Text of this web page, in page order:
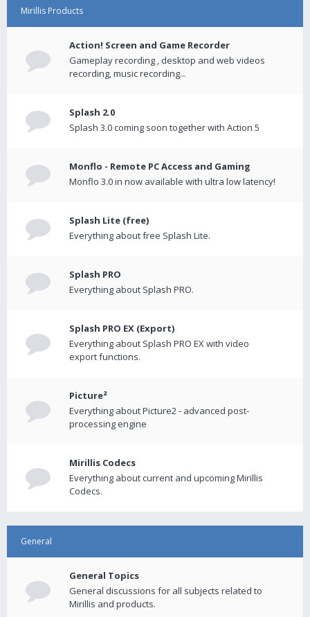
Mirillis Products
Action! Screen and Game Recorder
Gameplay recording , desktop and web videos
recording, music recording...
Splash 2.0
Splash 3.0 coming soon together with Action 5
Monflo - Remote PC Access and Gaming
Monflo 3.0 in now available with ultra low latency!
Splash Lite (free)
Everything about free Splash Lite.
Splash PRO
Everything about Splash PRO.
Splash PRO EX (Export)
Everything about Splash PRO EX with video
export functions.
Picture²
Everything about Picture2 - advanced post-
processing engine
Mirillis Codecs
Everything about current and upcoming Mirillis
Codecs.
General
General Topics
General discussions for all subjects related to
Mirillis and products.